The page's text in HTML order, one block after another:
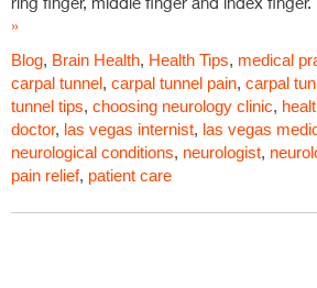
»
Blog, Brain Health, Health Tips, medical
carpal tunnel, carpal tunnel pain, carpal
tunnel tips, choosing neurology clinic,
doctor, las vegas internist, las vegas
neurological conditions, neurologist,
pain relief, patient care